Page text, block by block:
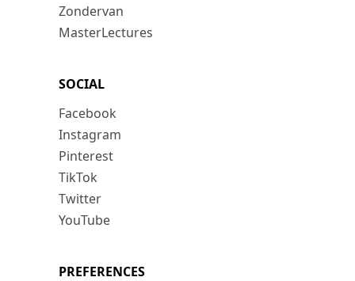
Zondervan
MasterLectures
SOCIAL
Facebook
Instagram
Pinterest
TikTok
Twitter
YouTube
PREFERENCES